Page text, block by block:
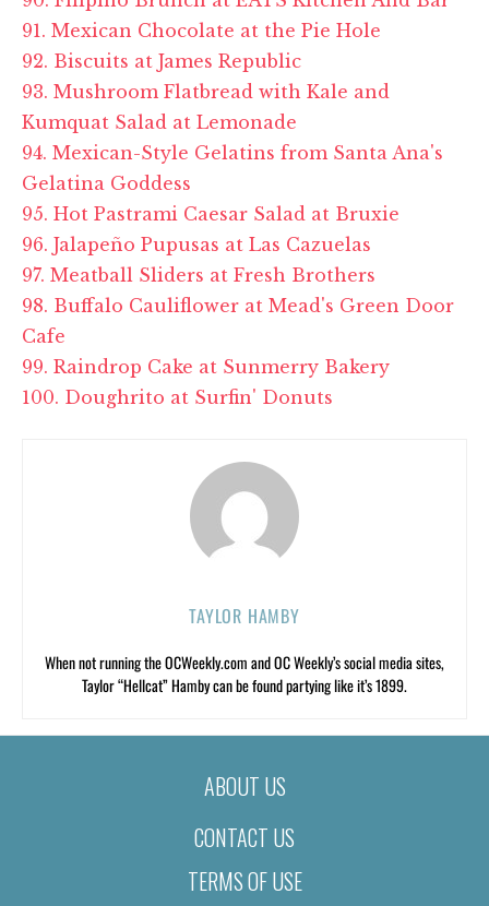
91. Mexican Chocolate at the Pie Hole
92. Biscuits at James Republic
93. Mushroom Flatbread with Kale and
Kumquat Salad at Lemonade
94. Mexican-Style Gelatins from Santa Ana's
Gelatina Goddess
95. Hot Pastrami Caesar Salad at Bruxie
96. Jalapeño Pupusas at Las Cazuelas
97. Meatball Sliders at Fresh Brothers
98. Buffalo Cauliflower at Mead's Green Door
Cafe
99. Raindrop Cake at Sunmerry Bakery
100. Doughrito at Surfin' Donuts
TAYLOR HAMBY
When not running the OCWeekly.com and OC Weekly’s social media sites,
Taylor “Hellcat” Hamby can be found partying like it’s 1899.
ABOUT US
CONTACT US
TERMS OF USE